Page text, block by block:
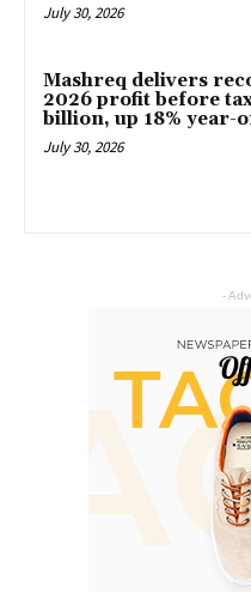
July 30, 2026
Mashreq delivers
2026 profit before
billion, up 18% year-
July 30, 2026
-